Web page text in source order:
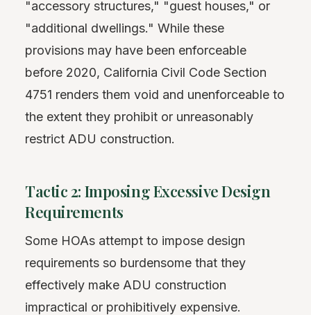
"accessory structures," "guest houses," or
"additional dwellings." While these
provisions may have been enforceable
before 2020, California Civil Code Section
4751 renders them void and unenforceable to
the extent they prohibit or unreasonably
restrict ADU construction.
Tactic 2: Imposing Excessive Design
Requirements
Some HOAs attempt to impose design
requirements so burdensome that they
effectively make ADU construction
impractical or prohibitively expensive.